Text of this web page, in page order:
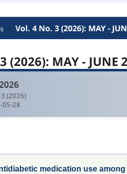
/ Vol. 4 No. 3 (2026): MAY -
(2026): MAY - JUNE
(2026)
05-28
medication use